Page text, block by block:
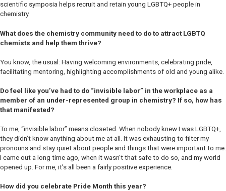
scientific symposia helps recruit and retain young LGBTQ+ people in
chemistry.
What does the chemistry community need to do to attract LGBTQ
chemists and help them thrive?
You know, the usual: Having welcoming environments, celebrating pride,
facilitating mentoring, highlighting accomplishments of old and young alike.
Do feel like you’ve had to do “invisible labor” in the workplace as a
member of an under-represented group in chemistry? If so, how has
that manifested?
To me, “invisible labor” means closeted. When nobody knew I was LGBTQ+,
they didn’t know anything about me at all. It was exhausting to filter my
pronouns and stay quiet about people and things that were important to me.
I came out a long time ago, when it wasn’t that safe to do so, and my world
opened up. For me, it’s all been a fairly positive experience.
How did you celebrate Pride Month this year?